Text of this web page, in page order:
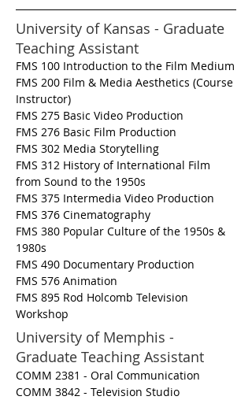
University of Kansas - Graduate
Teaching Assistant
FMS 100 Introduction to the Film Medium
FMS 200 Film & Media Aesthetics (Course
Instructor)
FMS 275 Basic Video Production
FMS 276 Basic Film Production
FMS 302 Media Storytelling
FMS 312 History of International Film
from Sound to the 1950s
FMS 375 Intermedia Video Production
FMS 376 Cinematography
FMS 380 Popular Culture of the 1950s &
1980s
FMS 490 Documentary Production
FMS 576 Animation
FMS 895 Rod Holcomb Television
Workshop
University of Memphis -
Graduate Teaching Assistant
COMM 2381 - Oral Communication
COMM 3842 - Television Studio